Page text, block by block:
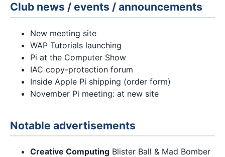
Club news / events / announcements
New meeting site
WAP Tutorials launching
Pi at the Computer Show
IAC copy-protection forum
Inside Apple Pi shipping (order form)
November Pi meeting: at new site
Notable advertisements
Creative Computing Blister Ball & Mad Bomber